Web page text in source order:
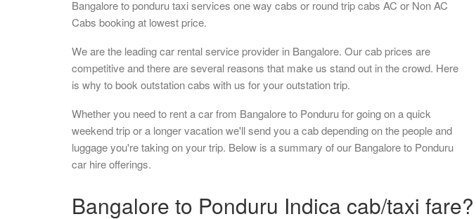
Bangalore to ponduru taxi services one way cabs or round trip cabs AC or Non AC
Cabs booking at lowest price.
We are the leading car rental service provider in Bangalore. Our cab prices are
competitive and there are several reasons that make us stand out in the crowd. Here
is why to book outstation cabs with us for your outstation trip.
Whether you need to rent a car from Bangalore to Ponduru for going on a quick
weekend trip or a longer vacation we'll send you a cab depending on the people and
luggage you're taking on your trip. Below is a summary of our Bangalore to Ponduru
car hire offerings.
Bangalore to Ponduru Indica cab/taxi fare?